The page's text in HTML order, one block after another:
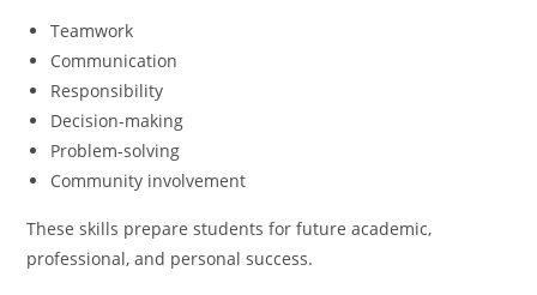
Teamwork
Communication
Responsibility
Decision-making
Problem-solving
Community involvement
These skills prepare students for future academic,
professional, and personal success.